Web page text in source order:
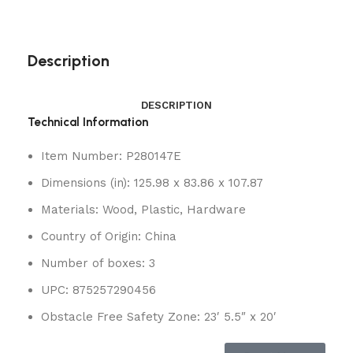
Description
DESCRIPTION
Technical Information
Item Number: P280147E
Dimensions (in): 125.98 x 83.86 x 107.87
Materials: Wood, Plastic, Hardware
Country of Origin: China
Number of boxes: 3
UPC: 875257290456
Obstacle Free Safety Zone: 23′ 5.5″ x 20′